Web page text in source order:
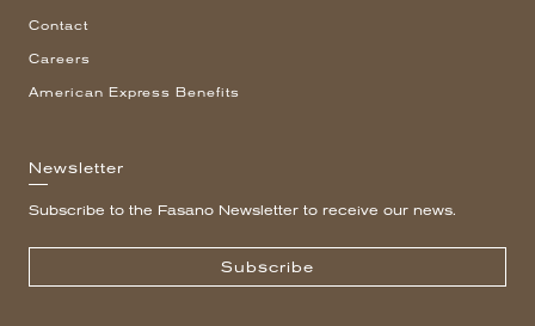
Contact
Careers
American Express Benefits
Newsletter
Subscribe to the Fasano Newsletter to receive our news.
Subscribe